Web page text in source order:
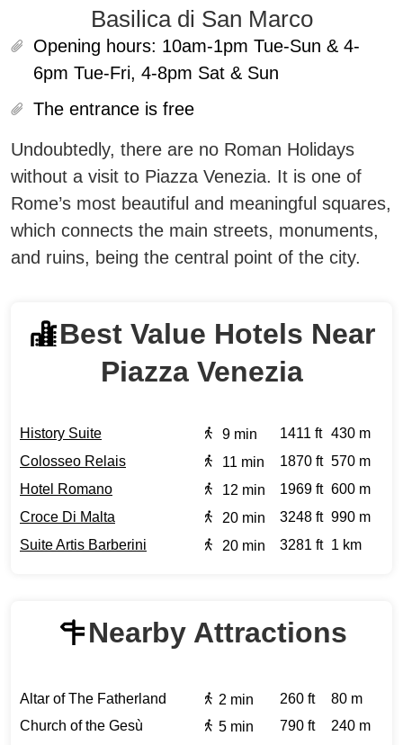
Basilica di San Marco
Opening hours: 10am-1pm Tue-Sun & 4-
6pm Tue-Fri, 4-8pm Sat & Sun
The entrance is free
Undoubtedly, there are no Roman Holidays
without a visit to Piazza Venezia. It is one of
Rome’s most beautiful and meaningful squares,
which connects the main streets, monuments,
and ruins, being the central point of the city.
Best Value Hotels Near
Piazza Venezia
History Suite 9 min 1411 ft
430 m
Colosseo Relais
11 min 1870 ft 570 m
Hotel Romano
12 min 1969 ft 600 m
Croce Di Malta
20 min 3248 ft 990 m
Suite Artis Barberini
20 min 3281 ft 1 km
Nearby Attractions
Altar of The Fatherland 2 min 260 ft
80 m
Church of the Gesù
5 min 790 ft
240 m